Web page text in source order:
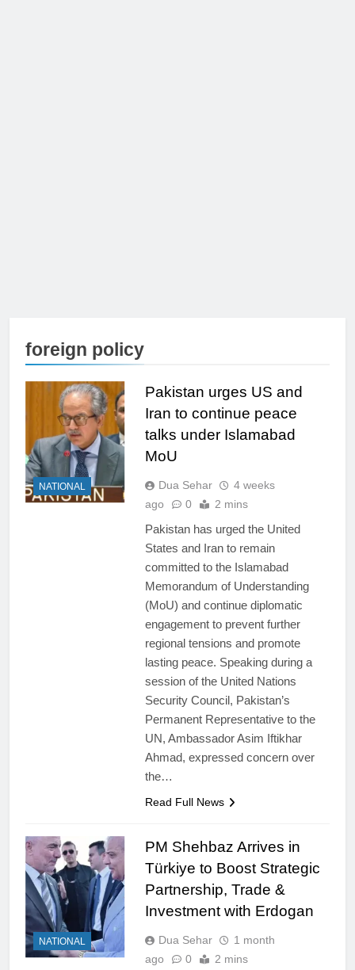
foreign policy
NATIONAL
Pakistan urges US and
Iran to continue peace
talks under Islamabad
MoU
Dua Sehar
4 weeks
ago
0 2 mins
Pakistan has urged the United
States and Iran to remain
committed to the Islamabad
Memorandum of Understanding
(MoU) and continue diplomatic
engagement to prevent further
regional tensions and promote
lasting peace. Speaking during a
session of the United Nations
Security Council, Pakistan’s
Permanent Representative to the
UN, Ambassador Asim Iftikhar
Ahmad, expressed concern over
the…
Read Full News
NATIONAL
PM Shehbaz Arrives in
Türkiye to Boost Strategic
Partnership, Trade &
Investment with Erdogan
Dua Sehar
1 month
ago
0 2 mins